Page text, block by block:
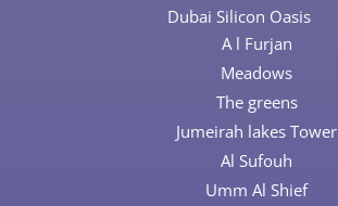
Dubai Silicon Oasis
A l Furjan
Meadows
The greens
Jumeirah lakes Tower
Al Sufouh
Umm Al Shief